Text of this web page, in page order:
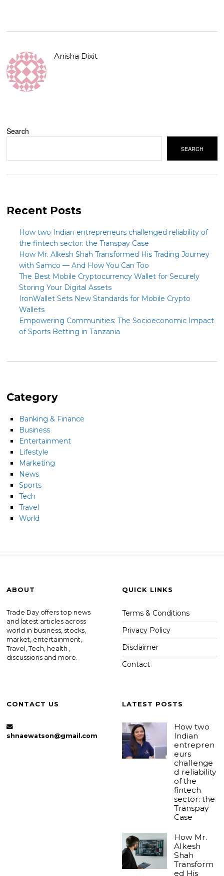
Anisha Dixit
Search
SEARCH
Recent Posts
How two Indian entrepreneurs challenged reliability of
the fintech sector: the Transpay Case
How Mr. Alkesh Shah Transformed His Trading Journey
with Samco — And How You Can Too
The Best Mobile Cryptocurrency Wallet for Securely
Storing Your Digital Assets
IronWallet Sets New Standards for Mobile Crypto
Wallets
Empowering Communities: The Socioeconomic Impact
of Sports Betting in Tanzania
Category
Banking & Finance
Business
Entertainment
Lifestyle
Marketing
News
Sports
Tech
Travel
World
ABOUT
Trade Day offers top news
and latest articles across
world in business, stocks,
market, entertainment,
Travel, Tech, health ,
discussions and more.
QUICK LINKS
Terms & Conditions
Privacy Policy
Disclaimer
Contact
CONTACT US
shnaewatson@gmail.com
LATEST POSTS
How two
Indian
entrepren
eurs
challenge
d reliability
of the
fintech
sector: the
Transpay
Case
How Mr.
Alkesh
Shah
Transform
ed His